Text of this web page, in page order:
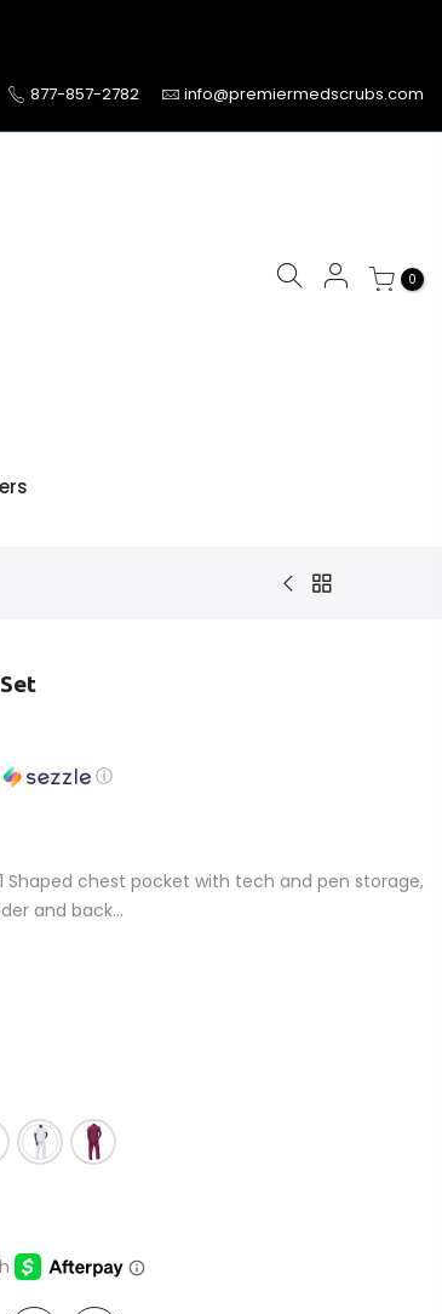
877-857-2782 info@premiermedscrubs.com
0
ⓘ
Shaped chest pocket with tech and pen storage,
and back...